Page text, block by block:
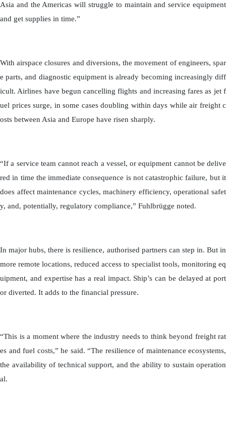
Asia and the Americas will struggle to maintain and service equipment
and get supplies in time.”
With airspace closures and diversions, the movement of engineers, spar
e parts, and diagnostic equipment is already becoming increasingly diff
icult. Airlines have begun cancelling flights and increasing fares as jet f
uel prices surge, in some cases doubling within days while air freight c
osts between Asia and Europe have risen sharply.
“If a service team cannot reach a vessel, or equipment cannot be delive
red in time the immediate consequence is not catastrophic failure, but it
does affect maintenance cycles, machinery efficiency, operational safet
y, and, potentially, regulatory compliance,” Fuhlbrügge noted.
In major hubs, there is resilience, authorised partners can step in. But in
more remote locations, reduced access to specialist tools, monitoring eq
uipment, and expertise has a real impact. Ship’s can be delayed at port
or diverted. It adds to the financial pressure.
“This is a moment where the industry needs to think beyond freight rat
es and fuel costs,” he said. “The resilience of maintenance ecosystems,
the availability of technical support, and the ability to sustain operation
al.